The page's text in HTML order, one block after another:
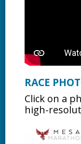
RACE
Click on a
high-